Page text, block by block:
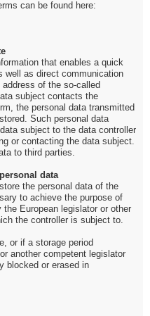
can be found here:
that enables a quick
well as direct communication
of the so-called
subject contacts the
the personal data transmitted
Such personal data
subject to the data controller
or contacting the data subject.
to third parties.
data
the personal data of the
to achieve the purpose of
European legislator or other
the controller is subject to.
or if a storage period
another competent legislator
blocked or erased in